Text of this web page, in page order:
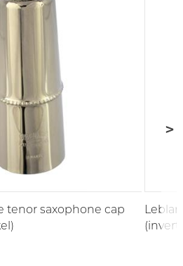
tenor saxophone cap